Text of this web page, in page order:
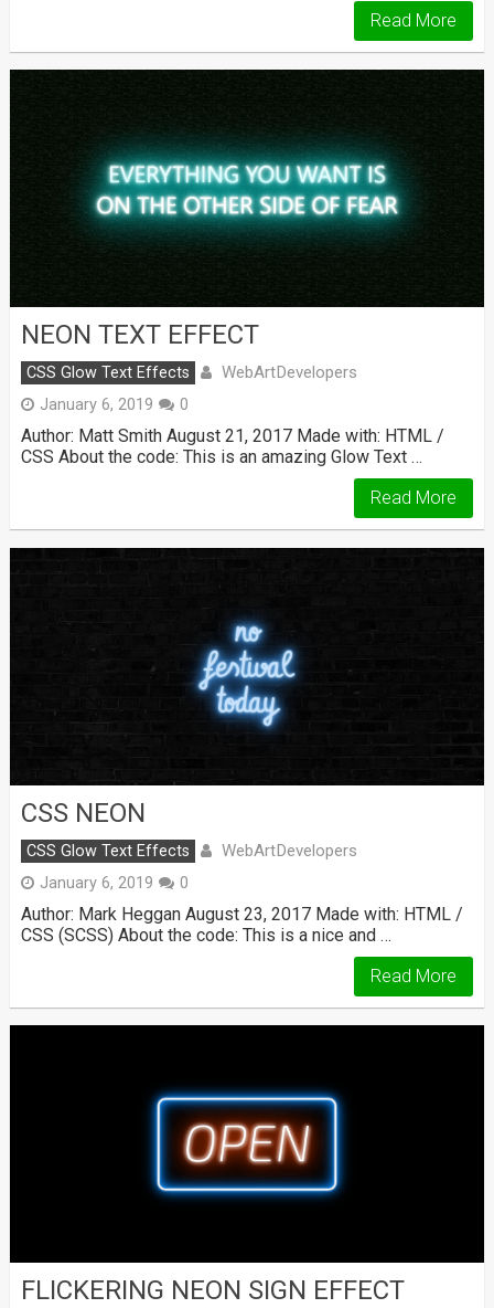
Read More
NEON TEXT EFFECT
CSS Glow Text Effects WebArtDevelopers
January 6, 2019 0
Author: Matt Smith August 21, 2017 Made with: HTML /
CSS About the code: This is an amazing Glow Text …
Read More
CSS NEON
CSS Glow Text Effects WebArtDevelopers
January 6, 2019 0
Author: Mark Heggan August 23, 2017 Made with: HTML /
CSS (SCSS) About the code: This is a nice and …
Read More
FLICKERING NEON SIGN EFFECT